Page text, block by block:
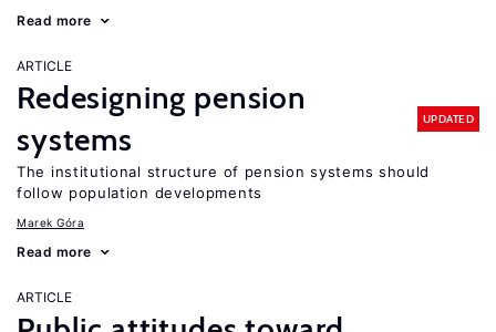
Read more
ARTICLE
Redesigning pension
systems
UPDATED
The institutional structure of pension systems should
follow population developments
Marek Góra
Read more
ARTICLE